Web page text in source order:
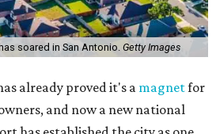
soared in San Antonio. Getty Images
already proved it's a magnetfor
and now a new national